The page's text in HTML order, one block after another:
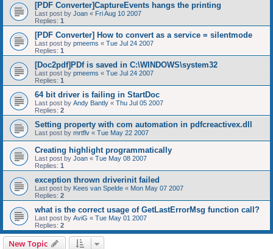
[PDF Converter]CaptureEvents hangs the printing
Last post by Joan « Fri Aug 10 2007
Replies: 1
[PDF Converter] How to convert as a service = silentmode
Last post by pmeems « Tue Jul 24 2007
Replies: 1
[Doc2pdf]PDf is saved in C:\WINDOWS\system32
Last post by pmeems « Tue Jul 24 2007
Replies: 1
64 bit driver is failing in StartDoc
Last post by Andy Bantly « Thu Jul 05 2007
Replies: 2
Setting property with com automation in pdfcreactivex.dll
Last post by mrtflv « Tue May 22 2007
Creating highlight programmatically
Last post by Joan « Tue May 08 2007
Replies: 1
exception thrown driverinit failed
Last post by Kees van Spelde « Mon May 07 2007
Replies: 2
what is the correct usage of GetLastErrorMsg function call?
Last post by AviG « Tue May 01 2007
Replies: 2
New Topic